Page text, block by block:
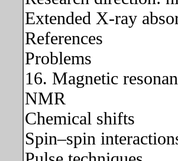
Extended X-ray
References
Problems
16. Magnetic
NMR
Chemical shifts
Spin–spin